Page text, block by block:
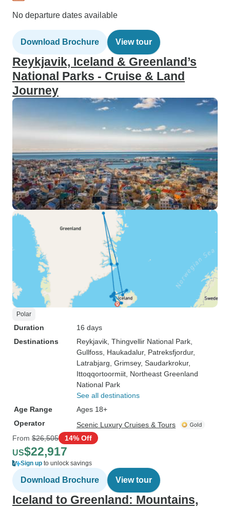
No departure dates available
Download Brochure View tour
Reykjavik, Iceland & Greenland’s
National Parks - Cruise & Land
Journey
Polar
Duration
16 days
Destinations
Reykjavik , Thingvellir National Park
Gullfoss , Haukadalur, Patreksfjordur,
Latrabjarg , Grimsey, Saudarkrokur,
Ittoqqortoormiit , Northeast Greenland
National Park
See all destinations
Age Range
Ages 18+
Operator
Scenic Luxury Cruises & Tours
From $26,505 14% Off
US$22,917
Sign up to unlock savings
Download Brochure View tour
Iceland to Greenland: Mountains,